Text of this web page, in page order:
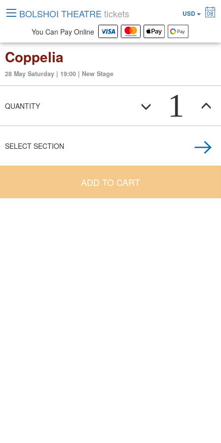
Coppelia
28 May Saturday | 19:00 | New Stage
QUANTITY 1
SELECT SECTION
ADD TO CART
BOLSHOI THEATRE tickets USD 08
You Can Pay Online